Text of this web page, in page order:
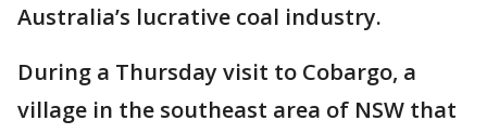
Australia’s lucrative coal industry.
During a Thursday visit to Cobargo, a
village in the southeast area of NSW that